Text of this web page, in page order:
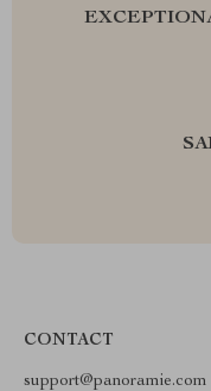
CONTACT
support@panoramie.com